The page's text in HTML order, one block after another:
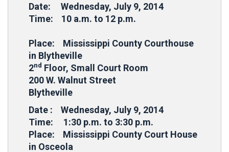
Date: Wednesday, July 9, 2014
Time: 10 a.m. to 12 p.m.
Place: Mississippi County Courthouse
in Blytheville
2nd Floor, Small Court Room
200 W. Walnut Street
Blytheville
Date : Wednesday, July 9, 2014
Time: 1:30 p.m. to 3:30 p.m.
Place: Mississippi County Court House
in Osceola